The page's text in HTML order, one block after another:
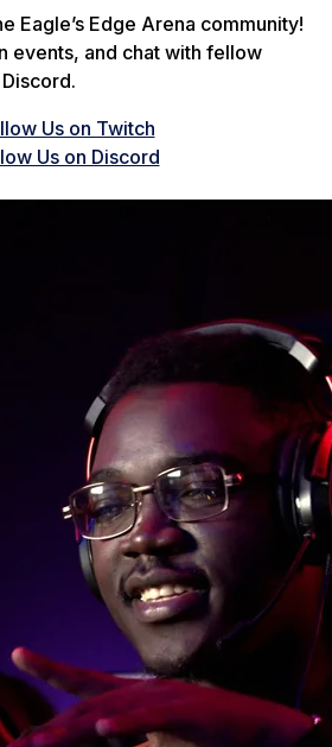
Eagle’s Edge Arena community!
events, and chat with fellow
Us on Twitch
Us on Discord